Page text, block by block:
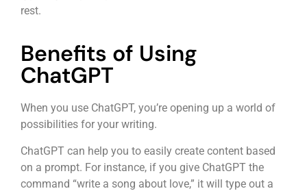
rest.
Benefits of Using
ChatGPT
When you use ChatGPT, you’re opening up a world of
possibilities for your writing.
ChatGPT can help you to easily create content based
on a prompt. For instance, if you give ChatGPT the
command “write a song about love,” it will type out a